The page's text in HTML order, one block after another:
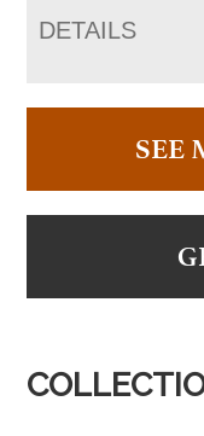
DETAILS
SEE